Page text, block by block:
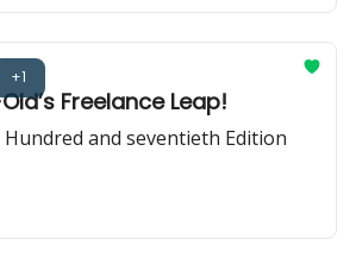
+1
Freelance Leap!
and seventieth Edition